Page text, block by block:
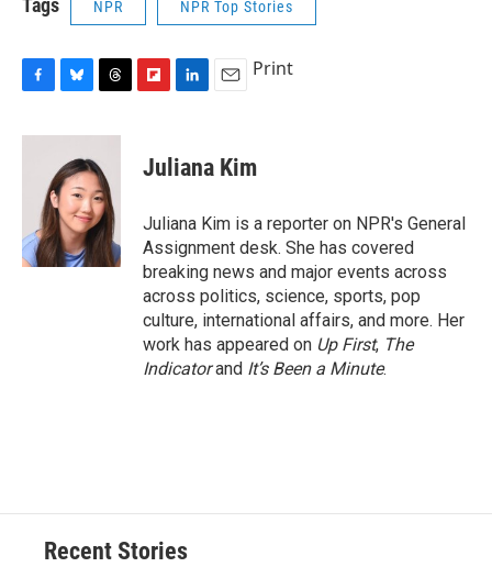
Tags NPR NPR Top Stories
c
k
u
e
s
k
y
r
e
a
d
s
b
d
k
e
I
n
l
Print
Juliana Kim
Juliana Kim is a reporter on NPR's General
Assignment desk. She has covered
breaking news and major events across
across politics, science, sports, pop
culture, international affairs, and more. Her
work has appeared on Up First, The
Indicatorand It’s Been a Minute.
Recent Stories